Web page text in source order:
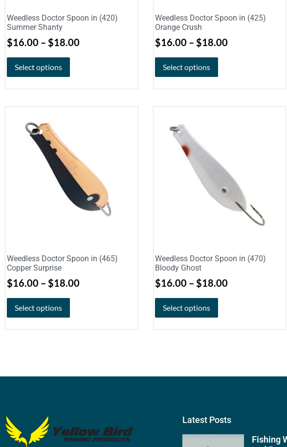
Weedless Doctor Spoon in (420)
Summer Shanty
$16.00 – $18.00
Select options
Weedless Doctor Spoon in (425)
Orange Crush
$16.00 – $18.00
Select options
Weedless Doctor Spoon in (465)
Copper Surprise
$16.00 – $18.00
Select options
Weedless Doctor Spoon in (470)
Bloody Ghost
$16.00 – $18.00
Select options
Latest Posts
Fishing